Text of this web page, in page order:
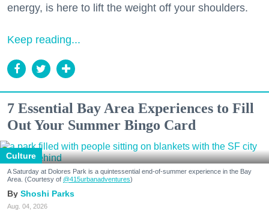
energy, is here to lift the weight off your shoulders.
Keep reading...
7 Essential Bay Area Experiences to Fill
Out Your Summer Bingo Card
Culture
A Saturday at Dolores Park is a quintessential end-of-summer experience in the Bay
Area. (Courtesy of @415urbanadventures)
Shoshi Parks
Aug. 04, 2026